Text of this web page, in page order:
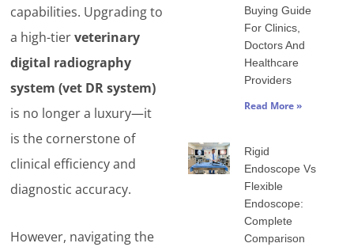
capabilities. Upgrading to
a high-tierveterinary
digital radiography
system (vet DR system)
is no longer a luxury—it
is the cornerstone of
clinical efficiency and
diagnostic accuracy.
However, navigating the
Buying Guide
For Clinics,
Doctors And
Healthcare
Providers
Read More »
Rigid
Endoscope Vs
Flexible
Endoscope:
Complete
Comparison